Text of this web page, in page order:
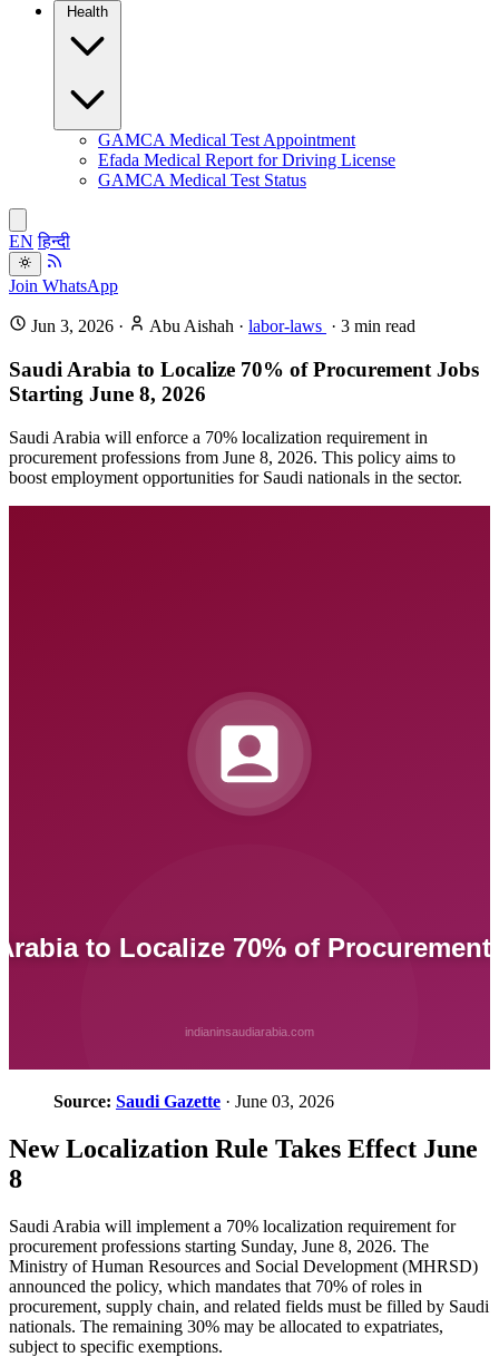
GAMCA Medical Test Appointment
Efada Medical Report for Driving License
GAMCA Medical Test Status
EN हिन्दी
Join WhatsApp
Jun 3, 2026 · Abu Aishah · labor-laws · 3 min read
Saudi Arabia to Localize 70% of Procurement Jobs
Starting June 8, 2026
Saudi Arabia will enforce a 70% localization requirement in
procurement professions from June 8, 2026. This policy aims to
boost employment opportunities for Saudi nationals in the sector.
Source: Saudi Gazette · June 03, 2026
New Localization Rule Takes Effect June
8
Saudi Arabia will implement a 70% localization requirement for
procurement professions starting Sunday, June 8, 2026. The
Ministry of Human Resources and Social Development (MHRSD)
announced the policy, which mandates that 70% of roles in
procurement, supply chain, and related fields must be filled by Saudi
nationals. The remaining 30% may be allocated to expatriates,
subject to specific exemptions.